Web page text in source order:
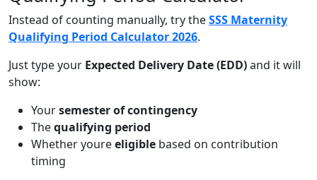
Instead of counting manually, try theSSS Maternity
Qualifying Period Calculator 2026.
Just type your Expected Delivery Date (EDD)and it will
show:
Yoursemester of contingency
Thequalifying period
Whether youreeligible based on contribution
timing